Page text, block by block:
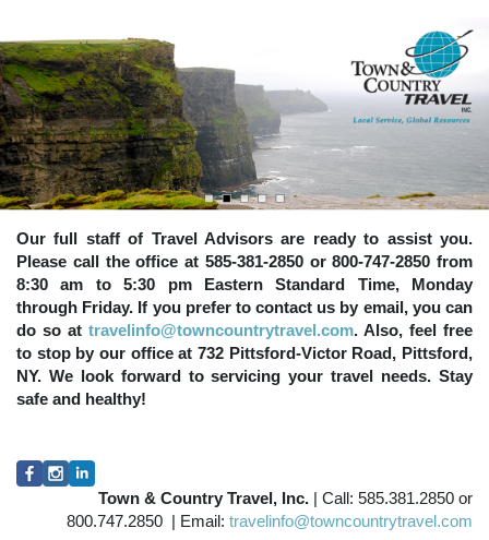
Our full staff of Travel Advisors are ready to assist you.
Please call the office at 585-381-2850 or 800-747-2850 from
8:30 am to 5:30 pm Eastern Standard Time, Monday
through Friday. If you prefer to contact us by email, you can
do so at travelinfo@towncountrytravel.com. Also, feel free
to stop by our office at 732 Pittsford-Victor Road, Pittsford,
NY. We look forward to servicing your travel needs. Stay
safe and healthy!
Town & Country Travel, Inc. | Call: 585.381.2850 or
800.747.2850 | Email: travelinfo@towncountrytravel.com